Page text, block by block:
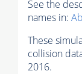
See the
names in:
These
collision
2016.